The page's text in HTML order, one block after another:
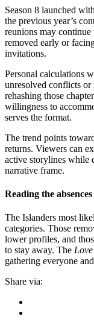
Season 8 launched
the previous year’s
reunions may continue
removed early or
invitations.
Personal calculations
unresolved conflicts or
rehashing those
willingness to
serves the format.
The trend points
returns. Viewers can
active storylines while
narrative frame.
Reading the absences
The Islanders most
categories. Those
lower profiles, and
to stay away. The
gathering everyone
Share via: